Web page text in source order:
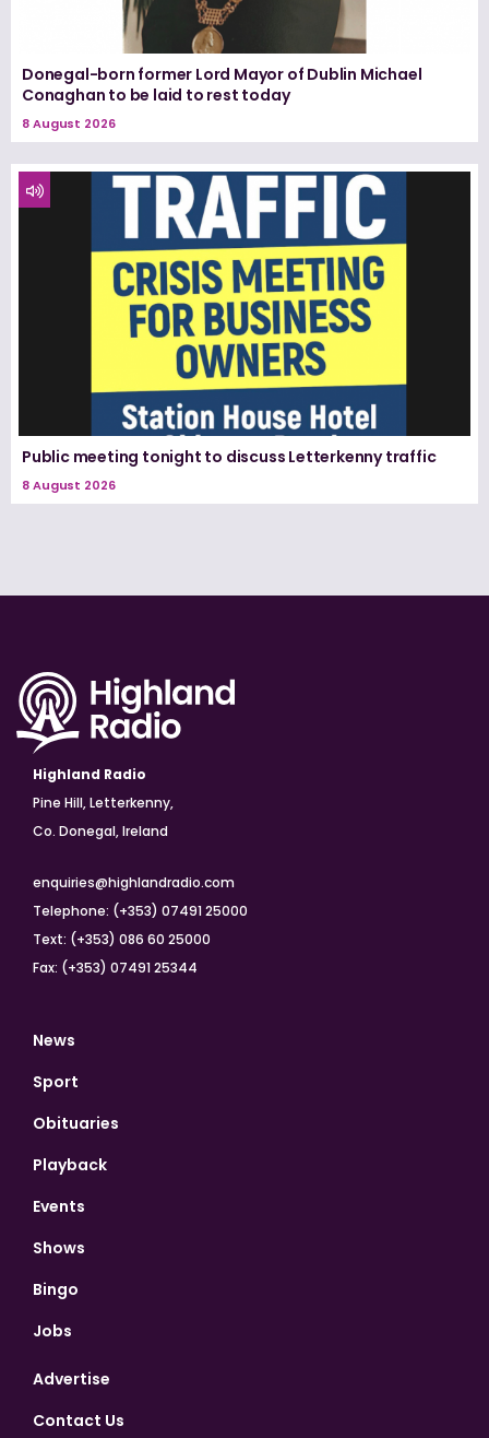
Donegal-born former Lord Mayor of Dublin Michael
Conaghan to be laid to rest today
8 August 2026
Public meeting tonight to discuss Letterkenny traffic
8 August 2026
Highland Radio
Pine Hill, Letterkenny,
Co. Donegal, Ireland
enquiries@highlandradio.com
Telephone: (+353) 07491 25000
Text: (+353) 086 60 25000
Fax: (+353) 07491 25344
News
Sport
Obituaries
Playback
Events
Shows
Bingo
Jobs
Advertise
Contact Us